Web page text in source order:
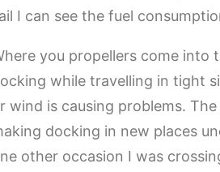
I can see the fuel
you propellers come into
while travelling in tight
wind is causing problems.
docking in new places
other occasion I was